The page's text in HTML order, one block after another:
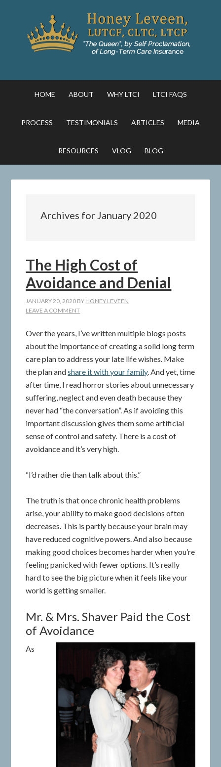
HOME ABOUT WHY LTCI LTCI FAQS
PROCESS TESTIMONIALS ARTICLES MEDIA
RESOURCES VLOG BLOG
Archives for January 2020
The High Cost of
Avoidance and Denial
JANUARY 20, 2020 BY HONEY LEVEEN
LEAVE A COMMENT
Over the years, I’ve written multiple blogs posts
about the importance of creating a solid long term
care plan to address your late life wishes. Make
the plan andshare it with your family. And yet, time
after time, I read horror stories about unnecessary
suffering, neglect and even death because they
never had “the conversation”. As if avoiding this
important discussion gives them some artificial
sense of control and safety. There is a cost of
avoidance and it’s very high.
“I’d rather die than talk about this.”
The truth is that once chronic health problems
arise, your ability to make good decisions often
decreases. This is partly because your brain may
have reduced cognitive powers. And also because
making good choices becomes harder when you’re
feeling panicked with fewer options. It’s really
hard to see the big picture when it feels like your
world is getting smaller.
Mr. & Mrs. Shaver Paid the Cost
of Avoidance
As